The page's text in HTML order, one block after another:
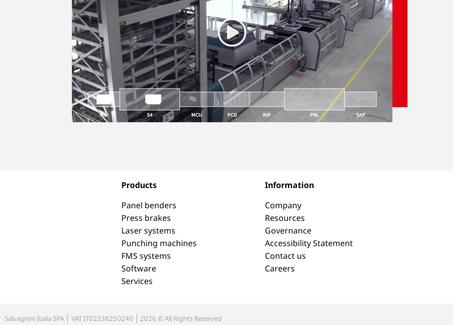
Products
Panel benders
Press brakes
Laser systems
Punching machines
FMS systems
Software
Services
Information
Company
Resources
Governance
Accessibility Statement
Contact us
Careers
Salvagnini Italia SPA VAT IT02338250240 2026 © All Rights Reserved